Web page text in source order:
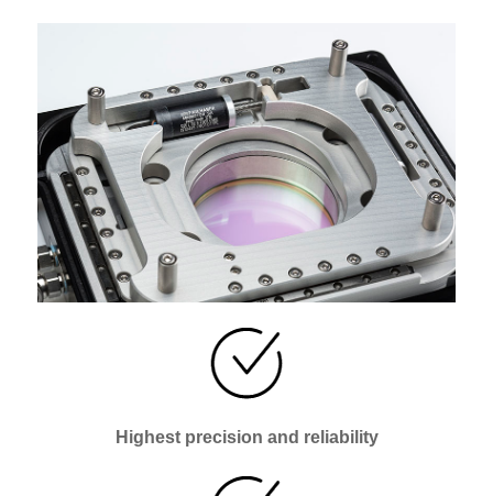
Highest precision and reliability